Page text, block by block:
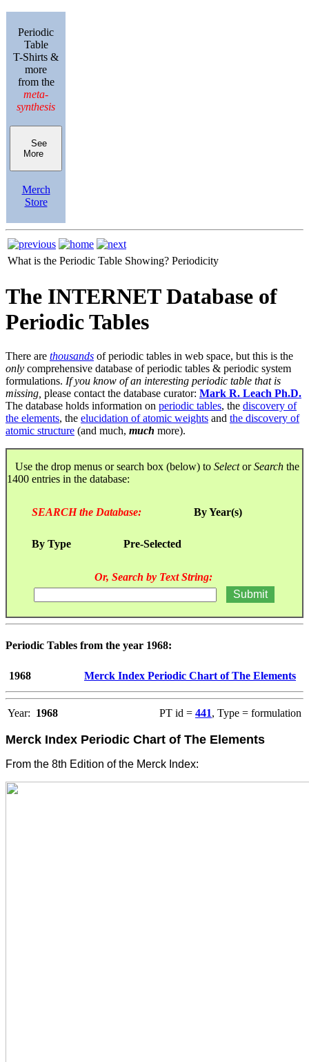
Periodic
Table
T-Shirts &
more
from the
meta-
synthesis
See
More
Merch
Store
What is the Periodic Table Showing? Periodicity
The INTERNET Database of
Periodic Tables
There are thousands of periodic tables in web space, but this is the
only comprehensive database of periodic tables & periodic system
formulations. If you know of an interesting periodic table that is
missing, please contact the database curator: Mark R. Leach Ph.D.
The database holds information on periodic tables, the discovery of
the elements, the elucidation of atomic weights and the discovery of
atomic structure (and much, much more).
Use the drop menus or search box (below) to SelectorSearch the
1400 entries in the database:
SEARCH the Database: By Year(s)
By Type Pre-Selected
Or, Search by Text String:
Periodic Tables from the year 1968:
1968 Merck Index Periodic Chart of The Elements
Year: 1968 PT id = 441, Type = formulation
Merck Index Periodic Chart of The Elements
From the 8th Edition of the Merck Index: